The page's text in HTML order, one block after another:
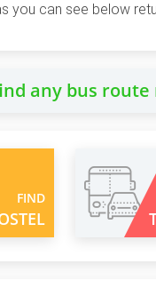
you can see below
any bus
FIND